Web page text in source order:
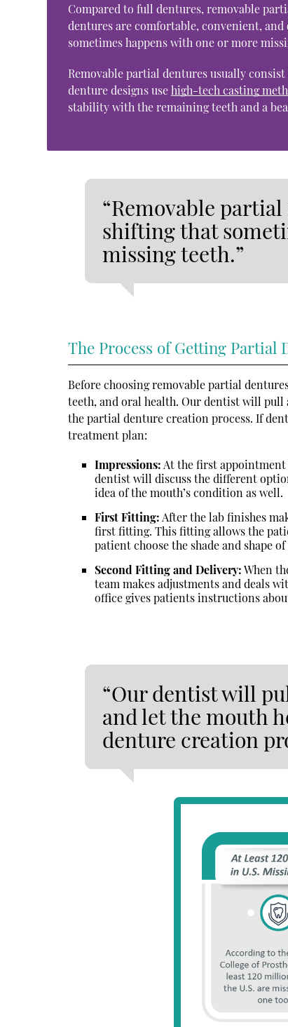
Compared to full dentures, removable
dentures are comfortable, convenient,
sometimes happens with one or more
Removable partial dentures usually
denture designs usehigh-tech casting
stability with the remaining teeth and a
“Removable
shifting that
missing teeth.”
The Process of Getting Partial
Before choosing removable partial
teeth, and oral health. Our dentist will
the partial denture creation process. If
treatment plan:
Impressions: At the first
dentist will discuss the different
idea of the mouth’s condition as well.
First Fitting: After the lab finishes
first fitting. This fitting allows the
patient choose the shade and shape
Second Fitting and Delivery:When
team makes adjustments and deals
office gives patients instructions
“Our dentist will
and let the mouth
denture creation